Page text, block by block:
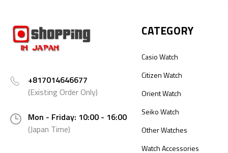
+817014646677
(Existing Order Only)
Mon - Friday: 10:00 - 16:00
(Japan Time)
CATEGORY
Casio Watch
Citizen Watch
Orient Watch
Seiko Watch
Other Watches
Watch Accessories